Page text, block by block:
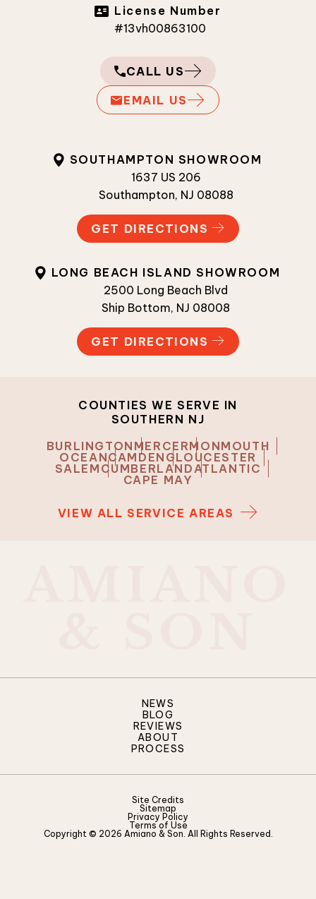
License Number
#13vh00863100
CALL US
EMAIL US
SOUTHAMPTON SHOWROOM
1637 US 206
Southampton, NJ 08088
GET DIRECTIONS
LONG BEACH ISLAND SHOWROOM
2500 Long Beach Blvd
Ship Bottom, NJ 08008
GET DIRECTIONS
COUNTIES WE SERVE IN
SOUTHERN NJ
BURLINGTON MERCERMONMOUTH
OCEANCAMDEN GLOUCESTER
SALEM CUMBERLANDATLANTIC
CAPE MAY
VIEW ALL SERVICE AREAS
NEWS
BLOG
REVIEWS
ABOUT
PROCESS
Site Credits
Sitemap
Privacy Policy
Terms of Use
Copyright © 2026 Amiano & Son. All Rights Reserved.